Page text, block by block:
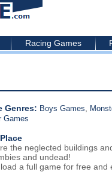
Racing Games
Genres: Boys Games
Games
the neglected buildings
and undead!
a full game for free and